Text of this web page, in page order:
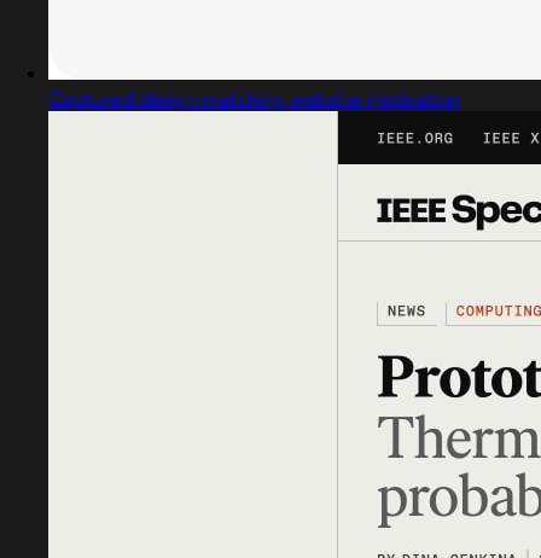
Captured design matching website inspiration